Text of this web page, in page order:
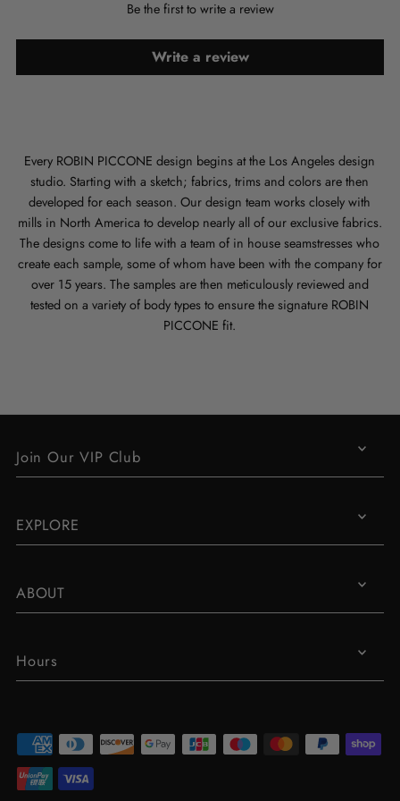
Be the first to write a review
Write a review
Every ROBIN PICCONE design begins at the Los Angeles design
studio. Starting with a sketch; fabrics, trims and colors are then
developed for each season. Our design team works closely with
mills in North America to develop nearly all of our exclusive fabrics.
The designs come to life with a team of in house seamstresses who
create each sample, some of whom have been with the company for
over 15 years. The samples are then meticulously reviewed and
tested on a variety of body types to ensure the signature ROBIN
PICCONE fit.
Join Our VIP Club
EXPLORE
ABOUT
Hours